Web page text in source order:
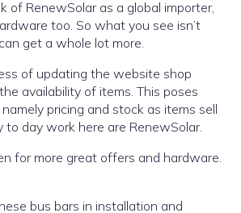
of RenewSolar as a global importer,
too. So what you see isn’t
get a whole lot more.
of updating the website shop
availability of items. This poses
pricing and stock as items sell
to day work here are RenewSolar.
for more great offers and hardware.
bus bars in installation and